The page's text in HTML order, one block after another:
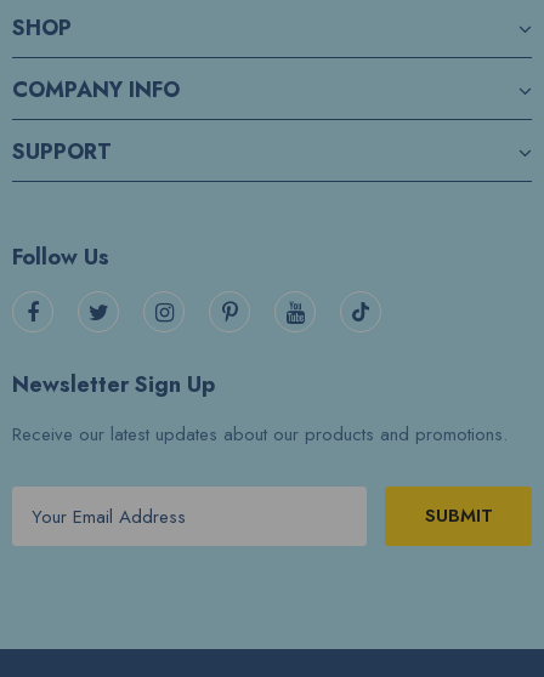
SHOP
COMPANY INFO
SUPPORT
Follow Us
Newsletter Sign Up
Receive our latest updates about our products and promotions.